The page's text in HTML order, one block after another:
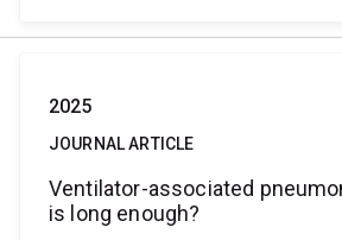
2025
JOURNAL ARTICLE
Ventilator-associated
is long enough?